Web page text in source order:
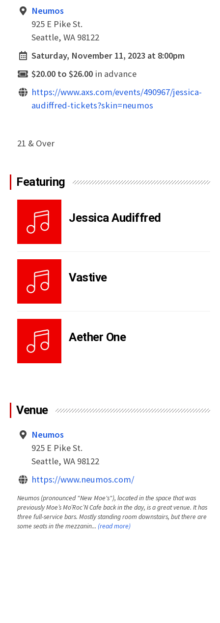
Neumos
925 E Pike St.
Seattle, WA 98122
Saturday, November 11, 2023 at 8:00pm
$20.00 to $26.00 in advance
https://www.axs.com/events/490967/jessica-
audiffred-tickets?skin=neumos
21 & Over
Featuring
Jessica Audiffred
Vastive
Aether One
Venue
Neumos
925 E Pike St.
Seattle, WA 98122
https://www.neumos.com/
Neumos (pronounced "New Moe's"), located in the space that was
previously Moe’s Mo’Roc’N Cafe back in the day, is a great venue. It has
three full-service bars. Mostly standing room downstairs, but there are
some seats in the mezzanin... (read more)